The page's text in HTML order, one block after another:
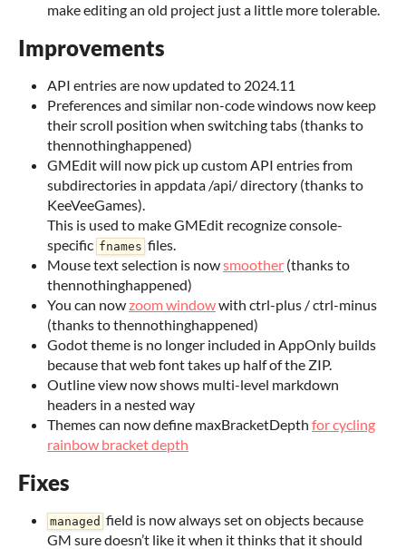
make editing an old project just a little more tolerable.
Improvements
API entries are now updated to 2024.11
Preferences and similar non-code windows now keep
their scroll position when switching tabs (thanks to
thennothinghappened)
GMEdit will now pick up custom API entries from
subdirectories in appdata /api/ directory (thanks to
KeeVeeGames).
This is used to make GMEdit recognize console-
specific fnames files.
Mouse text selection is nowsmoother (thanks to
thennothinghappened)
You can nowzoom windowwith ctrl-plus / ctrl-minus
(thanks to thennothinghappened)
Godot theme is no longer included in AppOnly builds
because that web font takes up half of the ZIP.
Outline view now shows multi-level markdown
headers in a nested way
Themes can now define maxBracketDepth for cycling
rainbow bracket depth
Fixes
managed field is now always set on objects because
GM sure doesn’t like it when it thinks that it should